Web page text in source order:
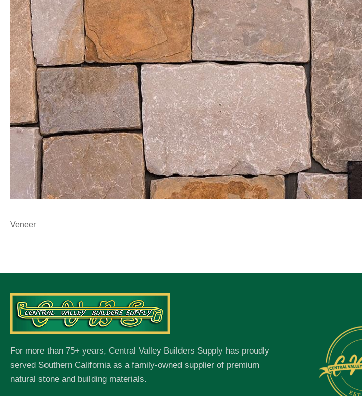
Veneer
For more than 75+ years, Central Valley Builders Supply has proudly
served Southern California as a family-owned supplier of premium
natural stone and building materials.